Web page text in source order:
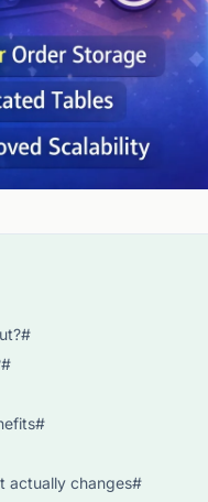
actually changes#